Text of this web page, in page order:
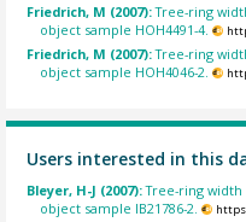
Friedrich, M (2007):Tree-ring
object sample HOH4491-4.
Friedrich, M (2007):Tree-ring
object sample HOH4046-2.
Users interested in this
Bleyer, H-J (2007):Tree-ring
object sample IB21786-2.